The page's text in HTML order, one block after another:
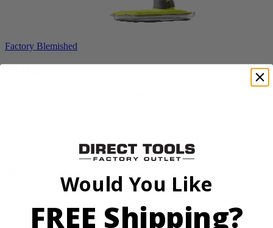
Factory Blemished
Would You Like
FREE Shipping?